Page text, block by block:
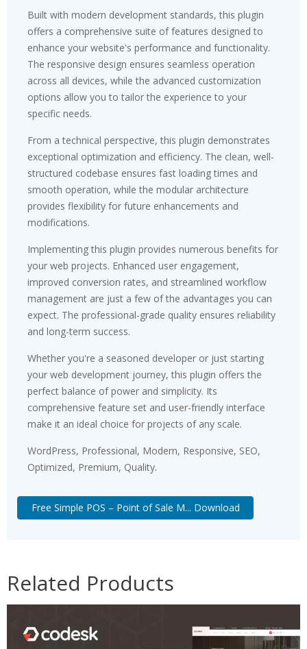
Built with modern development standards, this plugin
offers a comprehensive suite of features designed to
enhance your website's performance and functionality.
The responsive design ensures seamless operation
across all devices, while the advanced customization
options allow you to tailor the experience to your
specific needs.
From a technical perspective, this plugin demonstrates
exceptional optimization and efficiency. The clean, well-
structured codebase ensures fast loading times and
smooth operation, while the modular architecture
provides flexibility for future enhancements and
modifications.
Implementing this plugin provides numerous benefits for
your web projects. Enhanced user engagement,
improved conversion rates, and streamlined workflow
management are just a few of the advantages you can
expect. The professional-grade quality ensures reliability
and long-term success.
Whether you're a seasoned developer or just starting
your web development journey, this plugin offers the
perfect balance of power and simplicity. Its
comprehensive feature set and user-friendly interface
make it an ideal choice for projects of any scale.
WordPress, Professional, Modern, Responsive, SEO,
Optimized, Premium, Quality.
Free Simple POS – Point of Sale M... Download
Related Products